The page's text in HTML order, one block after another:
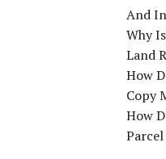
And
Why
Land
How
Copy
How